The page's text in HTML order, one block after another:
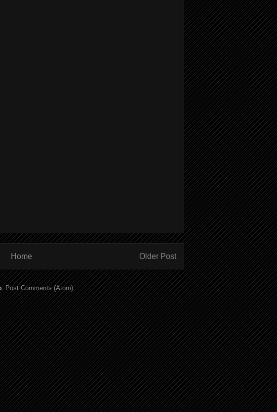
Older Post
Home
Post Comments (Atom)